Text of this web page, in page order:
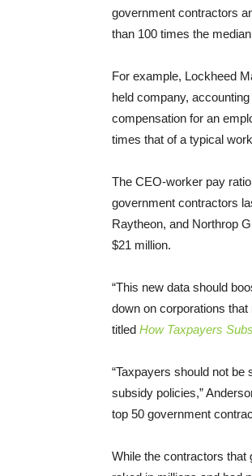
government contractors
than 100 times the
For example, Lockheed
held company,
compensation for an
times that of a typical
The CEO-worker pay
government contractors
Raytheon, and Northrop
$21 million.
“This new data should
down on corporations
titled How Taxpayers
“Taxpayers should not
subsidy policies,”
top 50 government
While the contractors